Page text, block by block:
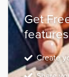
Get
features
Create